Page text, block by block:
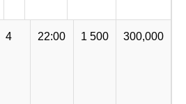
4 22:00 1 500 300,000